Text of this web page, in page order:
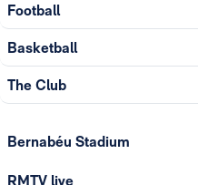
Football
Basketball
The Club
Bernabéu Stadium
RMTV live